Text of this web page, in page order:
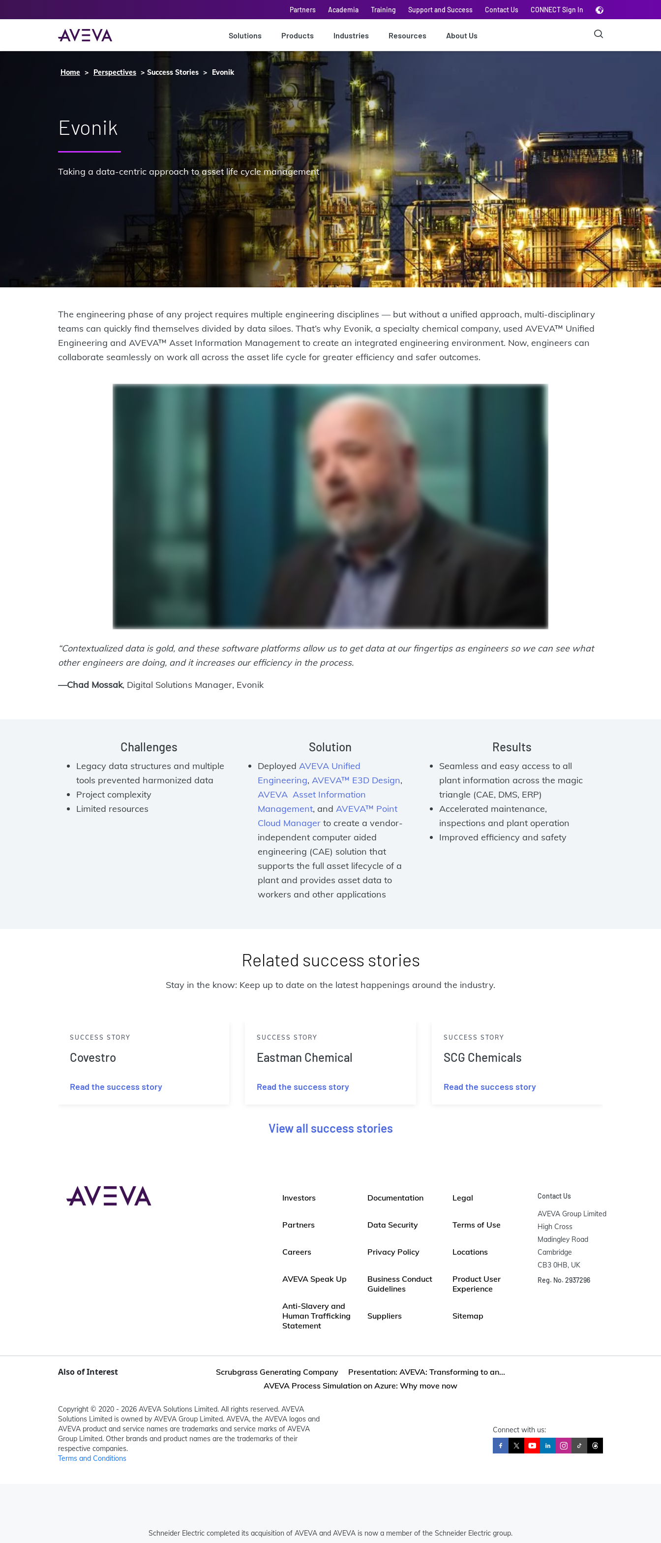
Partners Academia Training Support and Success Contact Us CONNECT Sign In
Solutions Products Industries Resources About Us
Home Perspectives Success Stories Evonik
Evonik
Taking a data-centric approach to asset life cycle management
The engineering phase of any project requires multiple engineering disciplines — but without a unified approach, multi-disciplinary
teams can quickly find themselves divided by data siloes. That’s why Evonik, a specialty chemical company, used AVEVA™ Unified
Engineering and AVEVA™ Asset Information Management to create an integrated engineering environment. Now, engineers can
collaborate seamlessly on work all across the asset life cycle for greater efficiency and safer outcomes.
“Contextualized data is gold, and these software platforms allow us to get data at our fingertips as engineers so we can see what
other engineers are doing, and it increases our efficiency in the process.
—Chad Mossak, Digital Solutions Manager, Evonik
Challenges
Legacy data structures and multiple
tools prevented harmonized data
Project complexity
Limited resources
Solution
Deployed AVEVA Unified
Engineering, AVEVA™ E3D Design,
AVEVA Asset Information
Management, and AVEVA™ Point
Cloud Manager to create a vendor-
independent computer aided
engineering (CAE) solution that
supports the full asset lifecycle of a
plant and provides asset data to
workers and other applications
Results
Seamless and easy access to all
plant information across the magic
triangle (CAE, DMS, ERP)
Accelerated maintenance,
inspections and plant operation
Improved efficiency and safety
Related success stories
Stay in the know: Keep up to date on the latest happenings around the industry.
SUCCESS STORY
Covestro
Read the success story
SUCCESS STORY
Eastman Chemical
Read the success story
SUCCESS STORY
SCG Chemicals
Read the success story
View all success stories
Investors
Partners
Careers
AVEVA Speak Up
Anti-Slavery and
Human Trafficking
Statement
Documentation
Data Security
Privacy Policy
Business Conduct
Guidelines
Suppliers
Legal
Terms of Use
Locations
Product User
Experience
Sitemap
Contact Us
AVEVA Group Limited
High Cross
Madingley Road
Cambridge
CB3 0HB, UK
Reg. No. 2937296
Also of Interest Scrubgrass Generating Company
Presentation: AVEVA: Transforming to an...
AVEVA Process Simulation on Azure: Why move now
Connect with us:
Copyright © 2020 - 2026 AVEVA Solutions Limited. All rights reserved. AVEVA
Solutions Limited is owned by AVEVA Group Limited. AVEVA, the AVEVA logos and
AVEVA product and service names are trademarks and service marks of AVEVA
Group Limited. Other brands and product names are the trademarks of their
respective companies.
Terms and Conditions
Schneider Electric completed its acquisition of AVEVA and AVEVA is now a member of the Schneider Electric group.